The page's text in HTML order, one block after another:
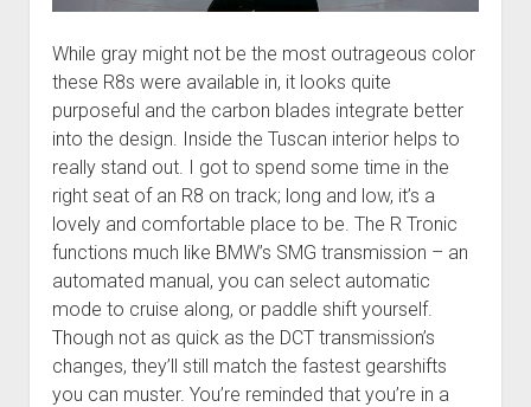
While gray might not be the most outrageous color
these R8s were available in, it looks quite
purposeful and the carbon blades integrate better
into the design. Inside the Tuscan interior helps to
really stand out. I got to spend some time in the
right seat of an R8 on track; long and low, it’s a
lovely and comfortable place to be. The R Tronic
functions much like BMW’s SMG transmission – an
automated manual, you can select automatic
mode to cruise along, or paddle shift yourself.
Though not as quick as the DCT transmission’s
changes, they’ll still match the fastest gearshifts
you can muster. You’re reminded that you’re in a